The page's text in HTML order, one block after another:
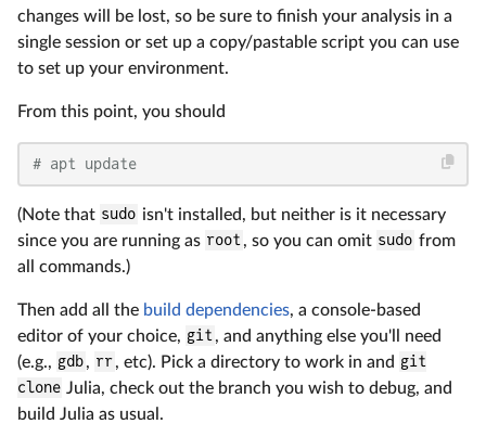
changes will be lost, so be sure to finish your analysis in a
single session or set up a copy/pastable script you can use
to set up your environment.
From this point, you should
# apt update
(Note that sudo isn't installed, but neither is it necessary
since you are running as root, so you can omit sudo from
all commands.)
Then add all the build dependencies, a console-based
editor of your choice, git, and anything else you'll need
(e.g., gdb, rr, etc). Pick a directory to work in and git
clone Julia, check out the branch you wish to debug, and
build Julia as usual.